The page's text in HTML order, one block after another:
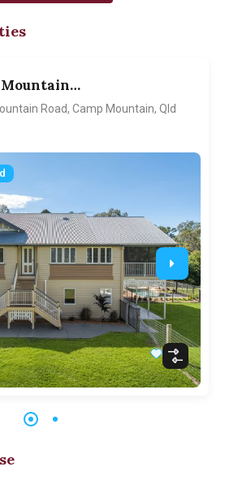
Mountain…
Road, Camp Mountain, Qld